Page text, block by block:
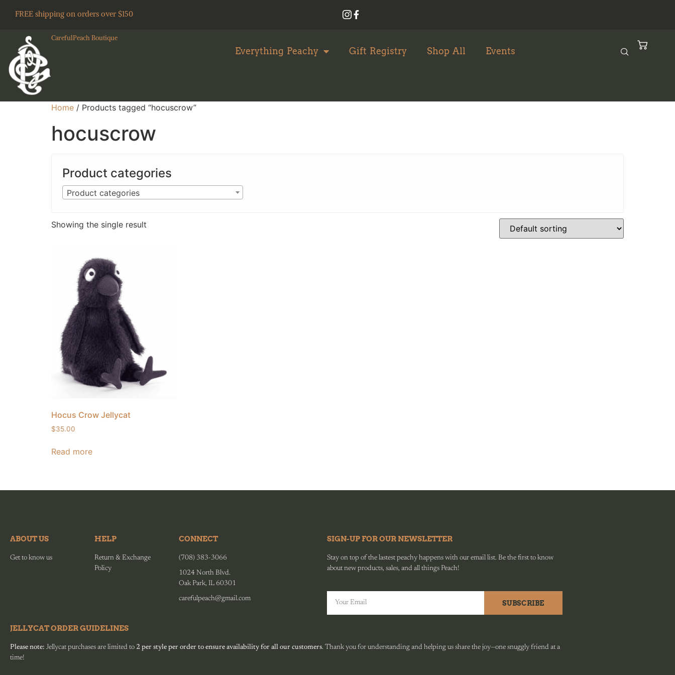
FREE shipping on orders over $150
CarefulPeach Boutique
Everything Peachy Gift Registry Shop All Events
Home / Products tagged “hocuscrow”
hocuscrow
Product categories
Product categories
Showing the single result
Hocus Crow Jellycat
$35.00
Read more
ABOUT US
Get to know us
HELP
Return & Exchange
Policy
CONNECT
(708) 383-3066
1024 North Blvd.
Oak Park, IL 60301
carefulpeach@gmail.com
SIGN-UP FOR OUR NEWSLETTER
Stay on top of the lastest peachy happens with our email list. Be the first to know
about new products, sales, and all things Peach!
SUBSCRIBE
JELLYCAT ORDER GUIDELINES
Please note: Jellycat purchases are limited to 2 per style per order to ensure availability for all our customers. Thank you for understanding and helping us share the joy—one snuggly friend at a
time!